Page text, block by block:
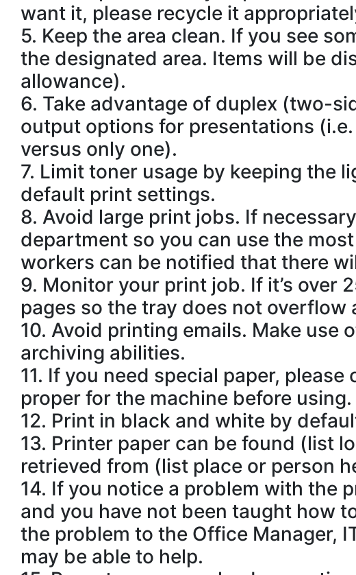
want it, please recycle it
5. Keep the area clean. If you see
the designated area. Items will be
allowance).
6. Take advantage of duplex (two-
output options for presentations
versus only one).
7. Limit toner usage by keeping the
default print settings.
8. Avoid large print jobs. If
department so you can use the
workers can be notified that there
9. Monitor your print job. If it’s over
pages so the tray does not overflow
10. Avoid printing emails. Make use
archiving abilities.
11. If you need special paper,
proper for the machine before using.
12. Print in black and white by
13. Printer paper can be found (list
retrieved from (list place or person
14. If you notice a problem with the
and you have not been taught how
the problem to the Office Manager,
may be able to help.